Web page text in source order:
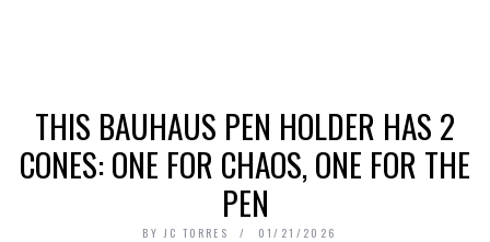
THIS BAUHAUS PEN HOLDER HAS 2
CONES: ONE FOR CHAOS, ONE FOR THE
PEN
BY JC TORRES 01/21/2026